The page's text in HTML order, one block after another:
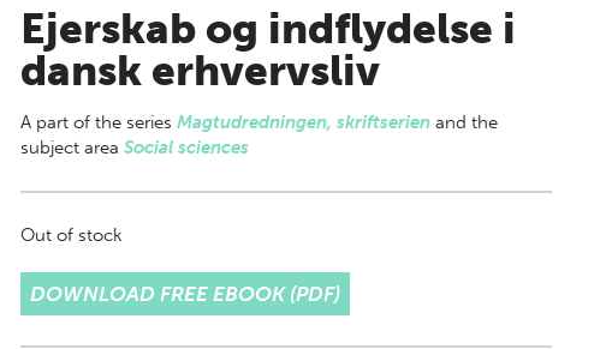
Ejerskab og indflydelse i
dansk erhvervsliv
A part of the series Magtudredningen, skriftserien and the
subject area Social sciences
Out of stock
DOWNLOAD FREE EBOOK (PDF)